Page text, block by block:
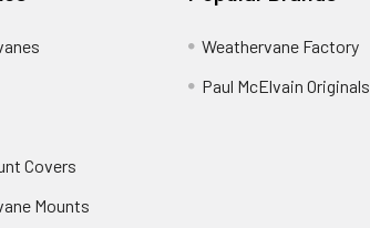
Covers
Mounts
Weathervane Factory
Paul McElvain Originals